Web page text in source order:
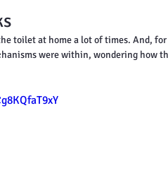
toilet at home a lot of times. And,
were within, wondering how